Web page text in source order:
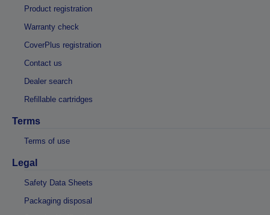
Product registration
Warranty check
CoverPlus registration
Contact us
Dealer search
Refillable cartridges
Terms
Terms of use
Legal
Safety Data Sheets
Packaging disposal